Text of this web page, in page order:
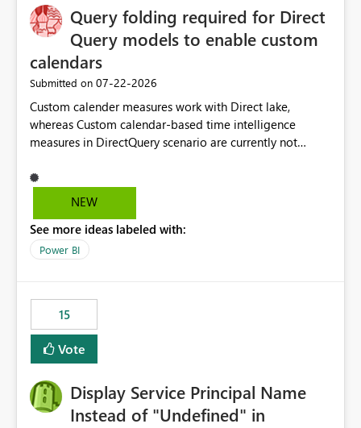
Query folding required for Direct
Query models to enable custom
calendars
Submitted on ‎07-22-2026
Custom calender measures work with Direct lake,
whereas Custom calendar-based time intelligence
measures in DirectQuery scenario are currently not
users who want to use this custom-calender feature with
Direct Query.
NEW
See more ideas labeled with:
Power BI
15
Vote
Display Service Principal Name
Instead of "Undefined" in